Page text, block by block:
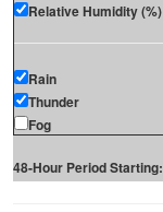
Relative Humidity (%)
Rain
Thunder
Fog
48-Hour Period Starting: